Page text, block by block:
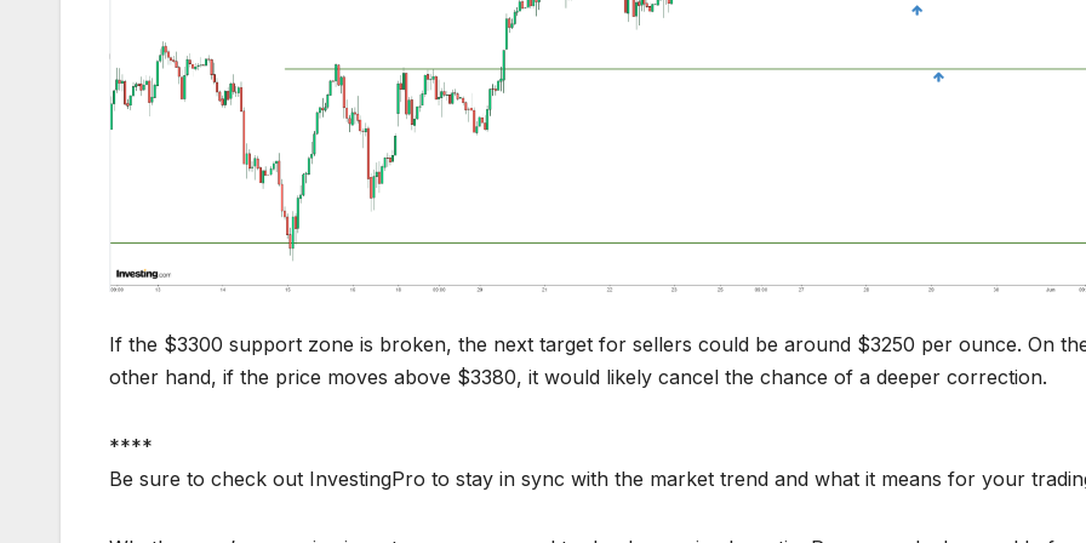
If the $3300 support zone is broken, the next target for sellers could be around $3250 per ounce. On
other hand, if the price moves above $3380, it would likely cancel the chance of a deeper correction.
****
Be sure to check out InvestingPro to stay in sync with the market trend and what it means for your